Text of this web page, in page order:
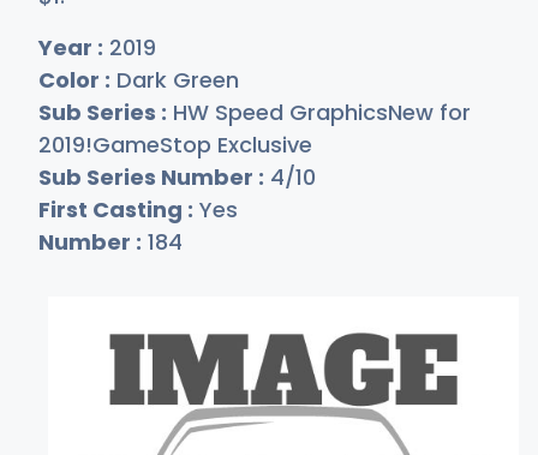
Year : 2019
Color : Dark Green
Sub Series : HW Speed GraphicsNew for
2019!GameStop Exclusive
Sub Series Number : 4/10
First Casting : Yes
Number : 184